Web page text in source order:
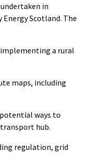
in
Scotland. The
a rural
maps, including
ways to
hub.
regulation, grid